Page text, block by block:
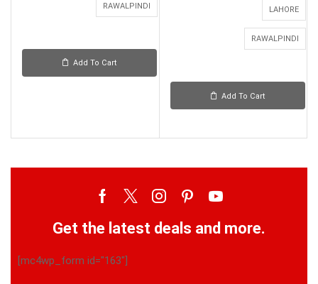
RAWALPINDI
Add To Cart
LAHORE
RAWALPINDI
Add To Cart
Get the latest deals and more.
[mc4wp_form id="163"]